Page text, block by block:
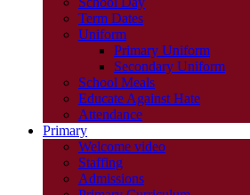
Term Dates
Uniform
Primary Uniform
Secondary Uniform
School Meals
Educate Against Hate
Attendance
Primary
Welcome video
Staffing
Admissions